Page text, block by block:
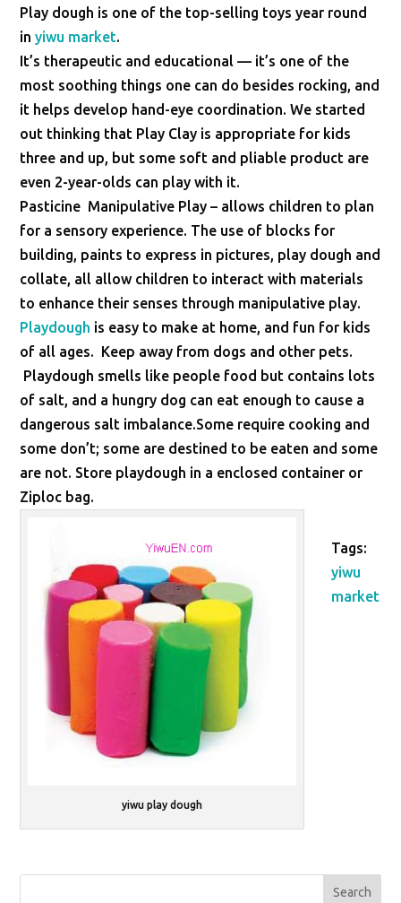
Play dough is one of the top-selling toys year round
inyiwu market.
It’s therapeutic and educational — it’s one of the
most soothing things one can do besides rocking, and
it helps develop hand-eye coordination. We started
out thinking that Play Clay is appropriate for kids
three and up, but some soft and pliable product are
even 2-year-olds can play with it.
Pasticine Manipulative Play – allows children to plan
for a sensory experience. The use of blocks for
building, paints to express in pictures, play dough and
collate, all allow children to interact with materials
to enhance their senses through manipulative play.
Playdough is easy to make at home, and fun for kids
of all ages. Keep away from dogs and other pets.
Playdough smells like people food but contains lots
of salt, and a hungry dog can eat enough to cause a
dangerous salt imbalance.Some require cooking and
some don’t; some are destined to be eaten and some
are not. Store playdough in a enclosed container or
Ziploc bag.
yiwu play dough
Tags:
yiwu
market
Search